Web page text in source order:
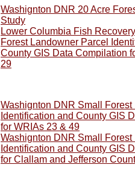
Washignton DNR 20 Acre
Study
Lower Columbia Fish
Forest Landowner Parcel
County GIS Data Compilation
29
Washignton DNR Small
Identification and County GIS
for WRIAs 23 & 49
Washignton DNR Small
Identification and County GIS
for Clallam and Jefferson